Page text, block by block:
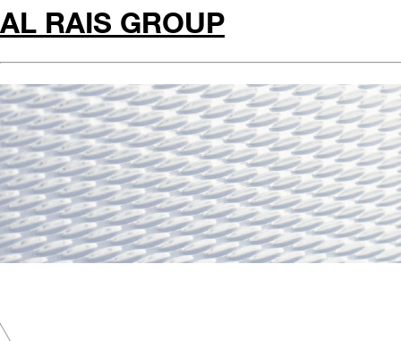
AL RAIS GROUP